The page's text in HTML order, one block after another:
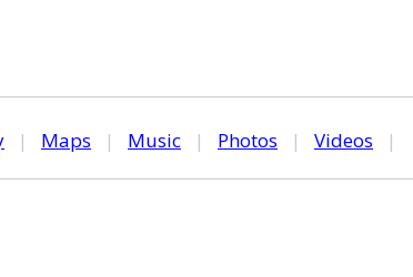
| Maps | Music | Photos | Videos |